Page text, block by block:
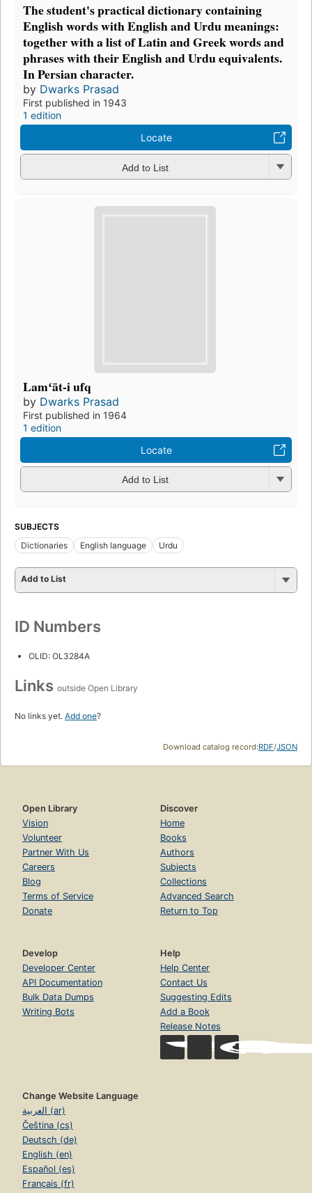
The student's practical dictionary containing
English words with English and Urdu meanings:
together with a list of Latin and Greek words and
phrases with their English and Urdu equivalents.
In Persian character.
by Dwarks Prasad
First published in 1943
1 edition
Locate
Add to List
Lamʻāt-i ufq
by Dwarks Prasad
First published in 1964
1 edition
Locate
Add to List
SUBJECTS
Dictionaries
English language Urdu
Add to List
ID Numbers
OLID: OL3284A
Links outside Open Library
No links yet. Add one?
Download catalog record:RDF/JSON
Open Library
Vision
Volunteer
Partner With Us
Careers
Blog
Terms of Service
Donate
Discover
Home
Books
Authors
Subjects
Collections
Advanced Search
Return to Top
Develop
Developer Center
API Documentation
Bulk Data Dumps
Writing Bots
Help
Help Center
Contact Us
Suggesting Edits
Add a Book
Release Notes
Change Website Language
العربية (ar)
Čeština (cs)
Deutsch (de)
English (en)
Español (es)
Français (fr)